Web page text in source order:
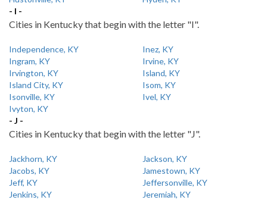
- I -
Cities in Kentucky that begin with the letter "I".
Independence, KY
Inez, KY
Ingram, KY
Irvine, KY
Irvington, KY
Island, KY
Island City, KY
Isom, KY
Isonville, KY
Ivel, KY
Ivyton, KY
- J -
Cities in Kentucky that begin with the letter "J".
Jackhorn, KY
Jackson, KY
Jacobs, KY
Jamestown, KY
Jeff, KY
Jeffersonville, KY
Jenkins, KY
Jeremiah, KY